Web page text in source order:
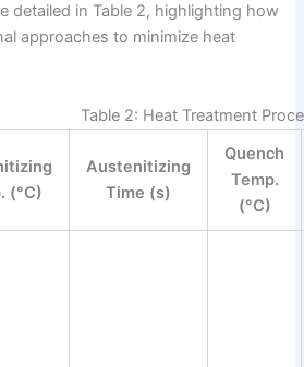
detailed in Table 2, highlighting how
approaches to minimize heat
Table 2: Heat Treatment
(°C)
Austenitizing
Time (s)
Quench
Temp.
(°C)